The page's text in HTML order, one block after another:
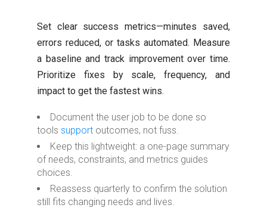
Set clear success metrics—minutes saved,
errors reduced, or tasks automated. Measure
a baseline and track improvement over time.
Prioritize fixes by scale, frequency, and
impact to get the fastest wins.
Document the user job to be done so
toolssupport outcomes, not fuss.
Keep this lightweight: a one-page summary
of needs, constraints, and metrics guides
choices.
Reassess quarterly to confirm the solution
still fits changing needs and lives.